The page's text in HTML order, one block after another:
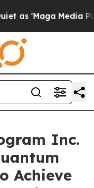
Media
Inc.
Achieve